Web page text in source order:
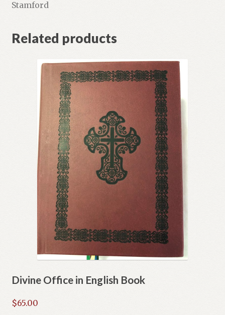
Stamford
Related products
Divine Office in English Book
$65.00